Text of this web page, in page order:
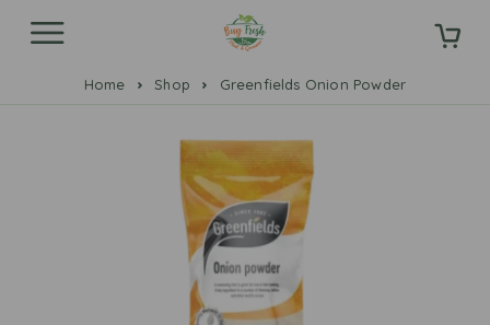
Home Shop Greenfields Onion Powder